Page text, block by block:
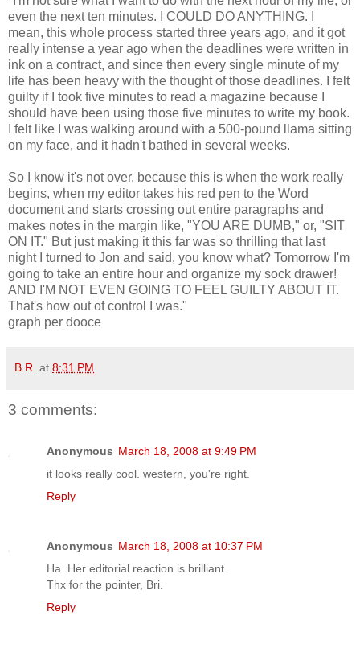
even the next ten minutes. I COULD DO ANYTHING. I
mean, this whole process started three years ago, and it got
really intense a year ago when the deadlines were written in
ink on a contract, and since then every single minute of my
life has been heavy with the thought of those deadlines. I felt
guilty if I took five minutes to read a magazine because I
should have been using those five minutes to write my book.
I felt like I was walking around with a 500-pound llama sitting
on my face, and it hadn't bathed in several weeks.
So I know it's not over, because this is when the work really
begins, when my editor takes his red pen to the Word
document and starts crossing out entire paragraphs and
makes notes in the margin like, "YOU ARE DUMB," or, "SIT
ON IT." But just making it this far was so thrilling that last
night I turned to Jon and said, you know what? Tomorrow I'm
going to take an entire hour and organize my sock drawer!
AND I'M NOT EVEN GOING TO FEEL GUILTY ABOUT IT.
That's how out of control I was."
graph per dooce
B.R. at 8:31 PM
3 comments:
Anonymous March 18, 2008 at 9:49 PM
it looks really cool. western, you're right.
Reply
Anonymous March 18, 2008 at 10:37 PM
Ha. Her editorial reaction is brilliant.
Thx for the pointer, Bri.
Reply